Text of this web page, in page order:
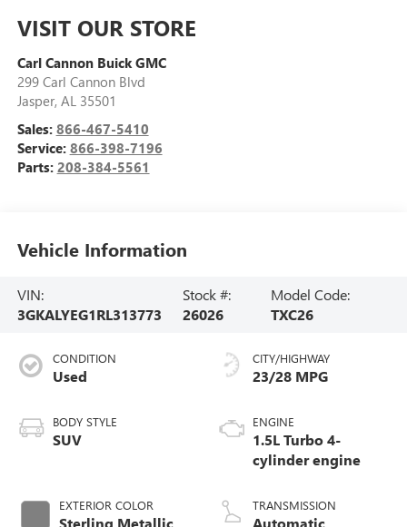
VISIT OUR STORE
Carl Cannon Buick GMC
299 Carl Cannon Blvd
Jasper, AL 35501
Sales: 866-467-5410
Service: 866-398-7196
Parts: 208-384-5561
Vehicle Information
VIN:
3GKALYEG1RL313773
Stock #:
26026
Model Code:
TXC26
CONDITION
Used
BODY STYLE
SUV
EXTERIOR COLOR
Sterling Metallic
CITY/HIGHWAY
23/28 MPG
ENGINE
1.5L Turbo 4-
cylinder engine
TRANSMISSION
Automatic